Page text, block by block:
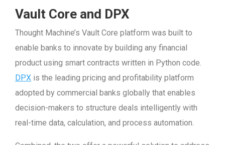
Vault Core and DPX
Thought Machine’s Vault Core platform was built to
enable banks to innovate by building any financial
product using smart contracts written in Python code.
DPX is the leading pricing and profitability platform
adopted by commercial banks globally that enables
decision-makers to structure deals intelligently with
real-time data, calculation, and process automation.